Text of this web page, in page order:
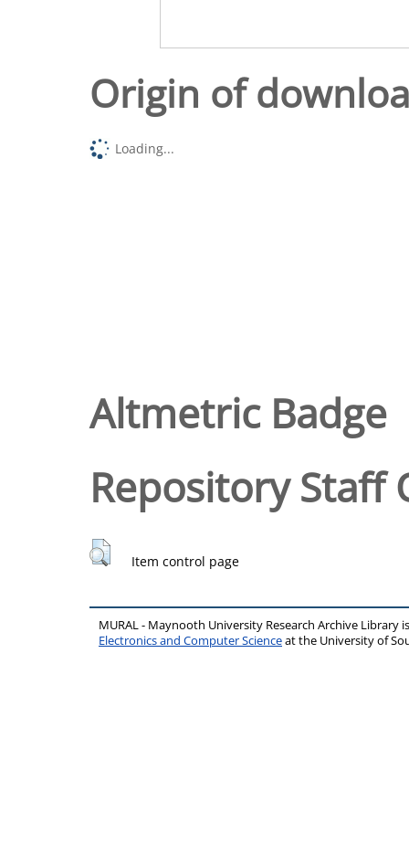
Origin of
Loading...
Altmetric Badge
Repository Staff
Item control page
MURAL - Maynooth University Research Archive Library
Electronics and Computer Scienceat the University of